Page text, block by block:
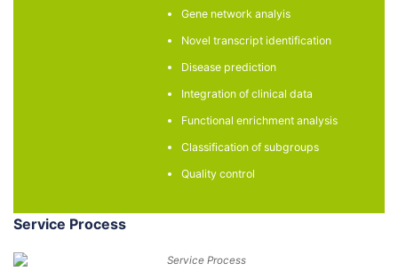
Gene network analyis​
Novel transcript identification​
Disease prediction​
Integration of clinical data​
Functional enrichment analysis​
Classification of subgroups​
Quality control​
Service Process